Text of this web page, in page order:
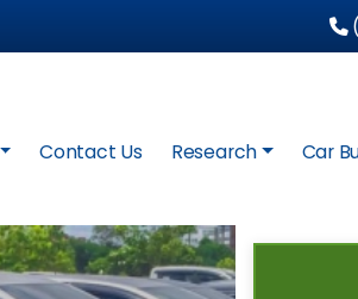
Contact Us Research Car